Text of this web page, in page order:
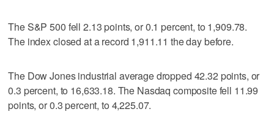
The S&P 500 fell 2.13 points, or 0.1 percent, to 1,909.78.
The index closed at a record 1,911.11 the day before.
The Dow Jones industrial average dropped 42.32 points, or
0.3 percent, to 16,633.18. The Nasdaq composite fell 11.99
points, or 0.3 percent, to 4,225.07.